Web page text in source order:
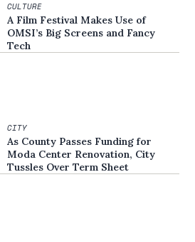
CULTURE
A Film Festival Makes Use of
OMSI’s Big Screens and Fancy
Tech
CITY
As County Passes Funding for
Moda Center Renovation, City
Tussles Over Term Sheet